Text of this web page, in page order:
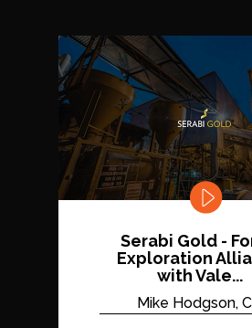
Serabi Gold -
Exploration
with Vale...
Mike Hodgson,